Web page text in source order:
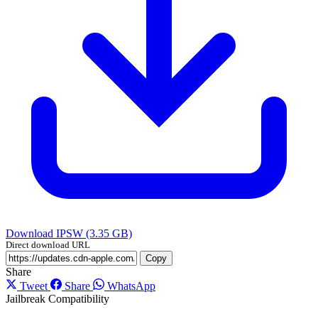
Download IPSW (3.35 GB)
Direct download URL
Copy
Share
Tweet
Share
WhatsApp
Jailbreak Compatibility